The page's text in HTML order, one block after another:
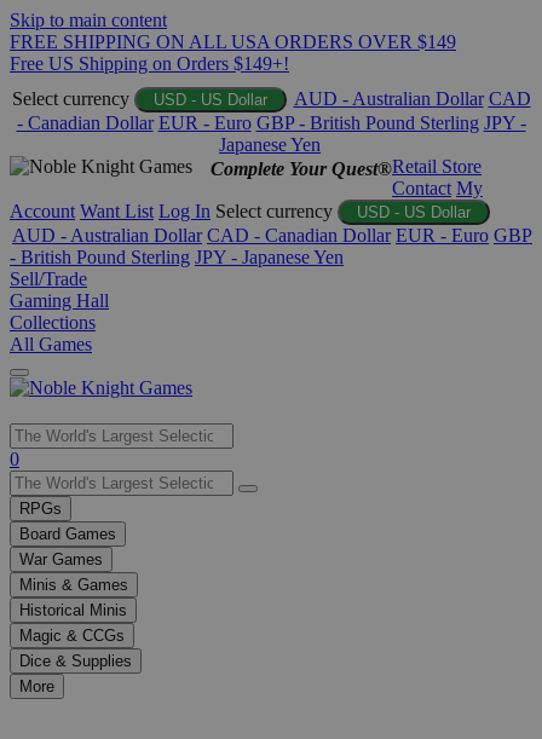
Skip to main content
FREE SHIPPING ON ALL USA ORDERS OVER $149
Free US Shipping on Orders $149+!
Select currency
USD - US Dollar AUD - Australian Dollar CAD
- Canadian Dollar EUR - Euro GBP - British Pound Sterling JPY -
Japanese Yen
Complete Your Quest®Retail Store
Contact My
Account Want List Log In Select currency USD - US Dollar
AUD - Australian Dollar CAD - Canadian Dollar EUR - Euro GBP
- British Pound Sterling JPY - Japanese Yen
Sell/Trade
Gaming Hall
Collections
All Games
Use
the
up
and
down
arrows
to
select
a
result.
Press
enter
0
RPGs
Board Games
War Games
Minis & Games
Historical Minis
Magic & CCGs
Dice & Supplies
More